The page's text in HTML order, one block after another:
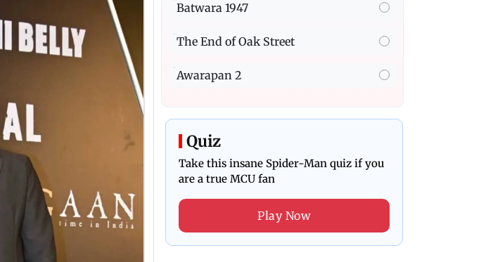
Batwara 1947
The End of Oak Street
Awarapan 2
Quiz
Take this insane Spider-Man quiz if you
are a true MCU fan
Play Now